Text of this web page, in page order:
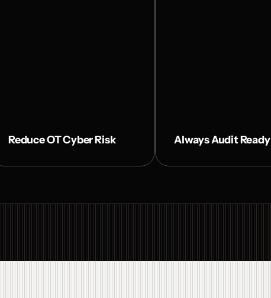
Reduce OT Cyber Risk Always Audit Ready